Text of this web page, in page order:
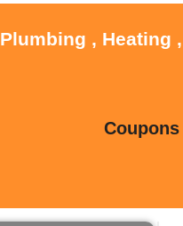
Plumbing , Heating